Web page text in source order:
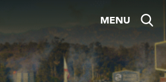
MENU